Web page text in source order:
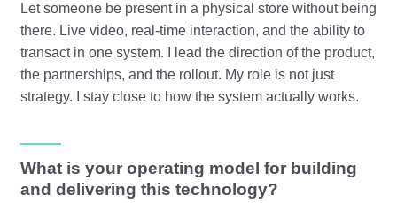
Let someone be present in a physical store without being
there. Live video, real-time interaction, and the ability to
transact in one system. I lead the direction of the product,
the partnerships, and the rollout. My role is not just
strategy. I stay close to how the system actually works.
What is your operating model for building
and delivering this technology?